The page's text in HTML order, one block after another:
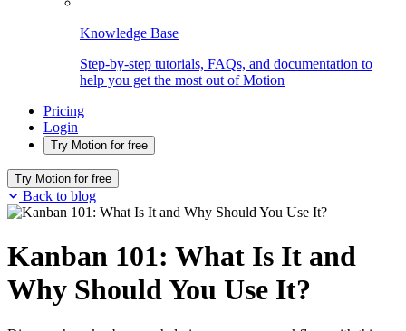
Knowledge Base
Step-by-step tutorials, FAQs, and documentation to
help you get the most out of Motion
Pricing
Login
Try Motion for free
Try Motion for free
Back to blog
Kanban 101: What Is It and
Why Should You Use It?